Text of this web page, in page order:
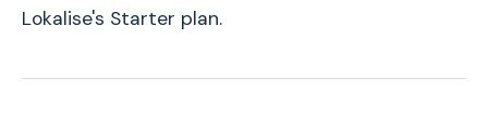
Lokalise's Starter plan.